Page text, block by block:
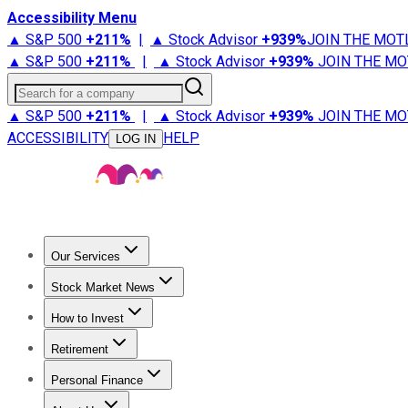
Accessibility Menu
▲ S&P 500 +211% | ▲ Stock Advisor +939%JOIN THE
▲ S&P 500 +211% | ▲ Stock Advisor +939% JOIN THE
Search for a company
▲ S&P 500 +211% | ▲ Stock Advisor +939% JOIN THE
ACCESSIBILITY
LOG IN HELP
Our Services
Stock Advisor
Stock Market News
Trending NewsStock Market News
How to Invest
How to Invest Money
Retirement
Retirement NewsRetirement 101
Personal Finance
Best Credit Cards